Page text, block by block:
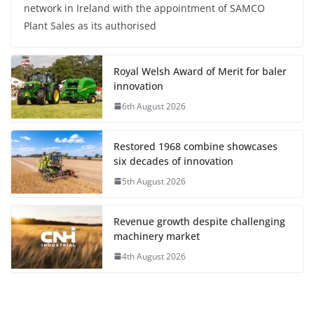
network in Ireland with the appointment of SAMCO
Plant Sales as its authorised
Royal Welsh Award of Merit for baler
innovation
6th August 2026
Restored 1968 combine showcases
six decades of innovation
5th August 2026
Revenue growth despite challenging
machinery market
4th August 2026